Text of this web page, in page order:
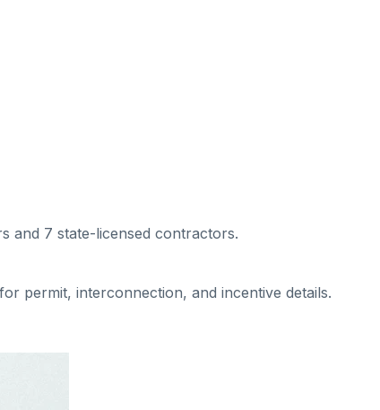
and 7 state-licensed contractors.
permit, interconnection, and incentive details.